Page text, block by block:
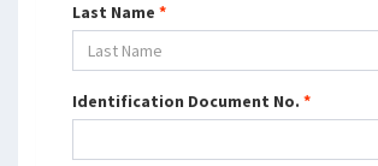
Last Name *
Identification Document No. *